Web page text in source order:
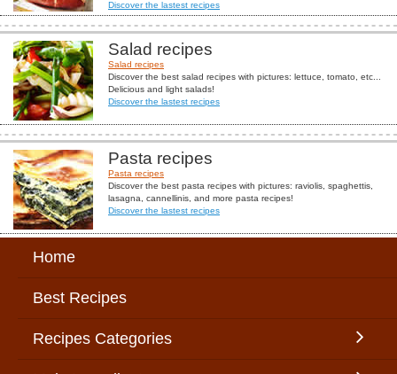
Discover the lastest recipes
Salad recipes
Salad recipes
Discover the best salad recipes with pictures: lettuce, tomato, etc...
Delicious and light salads!
Discover the lastest recipes
Pasta recipes
Pasta recipes
Discover the best pasta recipes with pictures: raviolis, spaghettis,
lasagna, cannellinis, and more pasta recipes!
Discover the lastest recipes
Home
Best Recipes
Recipes Categories